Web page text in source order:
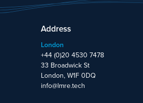
Address
London
+44 (0)20 4530 7478
33 Broadwick St
London, W1F 0DQ
info@lmre.tech